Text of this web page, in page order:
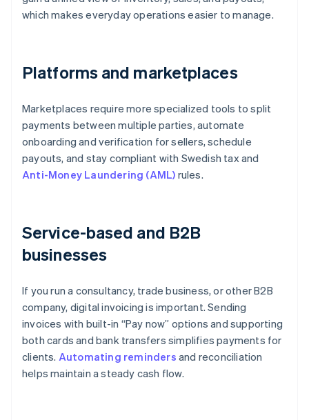
which makes everyday operations easier to manage.
Platforms and marketplaces
Marketplaces require more specialized tools to split
payments between multiple parties, automate
onboarding and verification for sellers, schedule
payouts, and stay compliant with Swedish tax and
Anti-Money Laundering (AML) rules.
Service-based and B2B
businesses
If you run a consultancy, trade business, or other B2B
company, digital invoicing is important. Sending
invoices with built-in “Pay now” options and supporting
both cards and bank transfers simplifies payments for
clients. Automating reminders and reconciliation
helps maintain a steady cash flow.